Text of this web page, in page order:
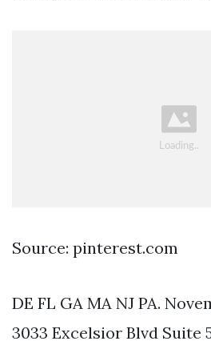
Source: pinterest.com
DE FL GA MA NJ PA.
3033 Excelsior Blvd Suite